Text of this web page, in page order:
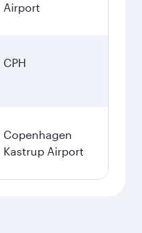
Airport
CPH
Copenhagen
Kastrup Airport